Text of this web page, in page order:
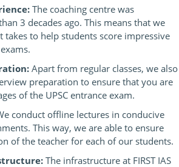
The coaching centre was
3 decades ago. This means that we
takes to help students score impressive
Apart from regular classes, we also
preparation to ensure that you are
of the UPSC entrance exam.
conduct offline lectures in conducive
This way, we are able to ensure
of the teacher for each of our students.
The infrastructure at FIRST IAS